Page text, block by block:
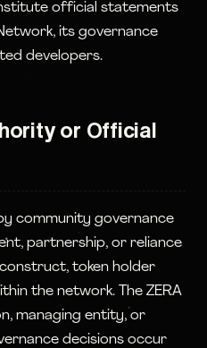
official statements
its governance
developers.
or Official
community governance
partnership, or reliance
token holder
the network. The ZERA
managing entity, or
decisions occur